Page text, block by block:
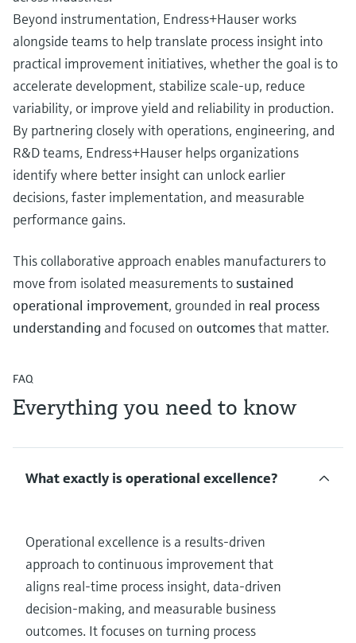
Beyond instrumentation, Endress+Hauser works
alongside teams to help translate process insight into
practical improvement initiatives, whether the goal is to
accelerate development, stabilize scale‑up, reduce
variability, or improve yield and reliability in production.
By partnering closely with operations, engineering, and
R&D teams, Endress+Hauser helps organizations
identify where better insight can unlock earlier
decisions, faster implementation, and measurable
performance gains.
This collaborative approach enables manufacturers to
move from isolated measurements to sustained
operational improvement, grounded in real process
understanding and focused on outcomesthat matter.
FAQ
Everything you need to know
What exactly is operational excellence?
Operational excellence is a results‑driven
approach to continuous improvement that
aligns real‑time process insight, data‑driven
decision‑making, and measurable business
outcomes. It focuses on turning process